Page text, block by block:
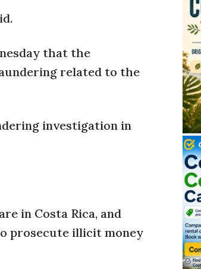
that the
related to the
investigation in
in Costa Rica, and
prosecute illicit money